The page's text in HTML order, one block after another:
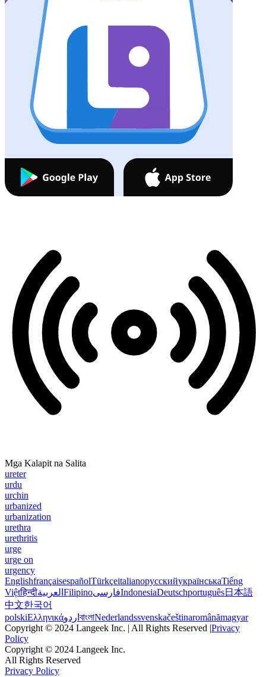
Mga Kalapit na Salita
ureter
urdu
urchin
urbanized
urbanization
urethra
urethritis
urge
urge on
urgency
EnglishfrançaisespañolTürkçeitalianoрусскийукраїнськаTiếng
Việtहिन्दीالعربية FilipinoفارسیIndonesiaDeutschportuguês日本語
中文한국어
polskiΕλληνικάاردو বাংলাNederlandssvenskačeštinaromânămagyar
Copyright © 2024 Langeek Inc. | All Rights Reserved |Privacy
Policy
Copyright © 2024 Langeek Inc.
All Rights Reserved
Privacy Policy